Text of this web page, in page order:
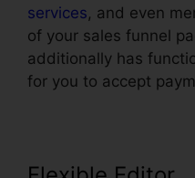
services, and even
of your sales funnel
additionally has
for you to accept